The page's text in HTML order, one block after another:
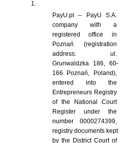
PayU.pl – PayU S.A.
company with a
registered office in
Poznań (registration
address: ul.
Grunwaldzka 186, 60-
166 Poznań, Poland),
entered into the
Entrepreneurs Registry
of the National Court
Register under the
number 0000274399,
registry documents kept
by the District Court of